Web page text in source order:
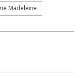
Madeleine